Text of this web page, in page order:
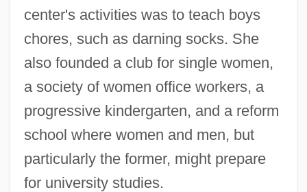
center's activities was to teach boys
chores, such as darning socks. She
also founded a club for single women,
a society of women office workers, a
progressive kindergarten, and a reform
school where women and men, but
particularly the former, might prepare
for university studies.